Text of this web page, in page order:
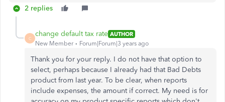
2 replies
C
change default tax rate AUTHOR
New Member
Forum|Forum|3 years ago
Thank you for your reply. I do not have that option to
select, perhaps because I already had that Bad Debts
product from last year. To be clear, when reports
include expenses, the amount if correct. My need is for